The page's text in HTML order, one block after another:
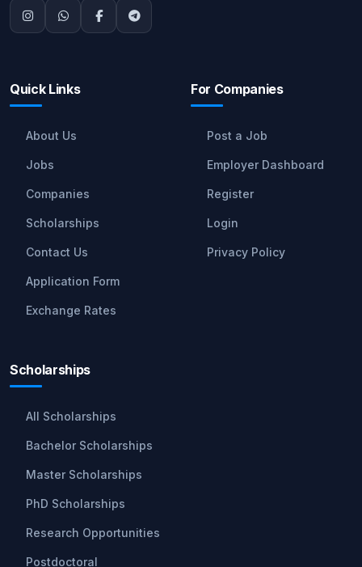
Quick Links
About Us
Jobs
Companies
Scholarships
Contact Us
Application Form
Exchange Rates
For Companies
Post a Job
Employer Dashboard
Register
Login
Privacy Policy
Scholarships
All Scholarships
Bachelor Scholarships
Master Scholarships
PhD Scholarships
Research Opportunities
Postdoctoral